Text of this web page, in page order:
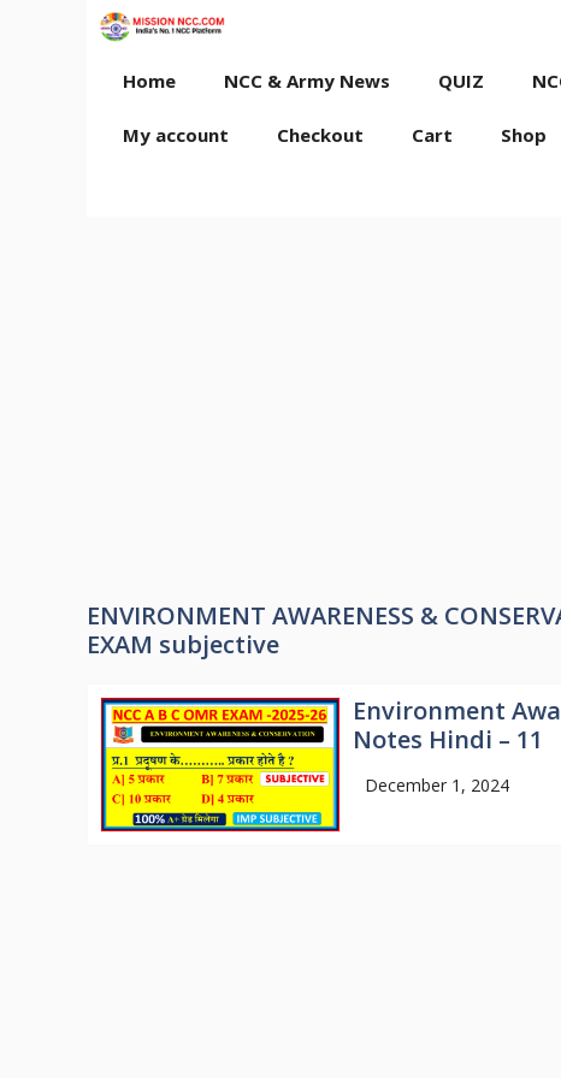
Home NCC & Army News QUIZ
My account Checkout Cart Shop
ENVIRONMENT AWARENESS &
EXAM subjective
Environment
Notes Hindi – 11
December 1, 2024